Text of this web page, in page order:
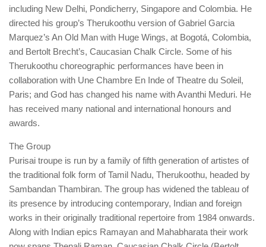
including New Delhi, Pondicherry, Singapore and Colombia. He
directed his group’s Therukoothu version of Gabriel Garcia
Marquez’s An Old Man with Huge Wings, at Bogotá, Colombia,
and Bertolt Brecht’s, Caucasian Chalk Circle. Some of his
Therukoothu choreographic performances have been in
collaboration with Une Chambre En Inde of Theatre du Soleil,
Paris; and God has changed his name with Avanthi Meduri. He
has received many national and international honours and
awards.
The Group
Purisai troupe is run by a family of fifth generation of artistes of
the traditional folk form of Tamil Nadu, Therukoothu, headed by
Sambandan Thambiran. The group has widened the tableau of
its presence by introducing contemporary, Indian and foreign
works in their originally traditional repertoire from 1984 onwards.
Along with Indian epics Ramayan and Mahabharata their work